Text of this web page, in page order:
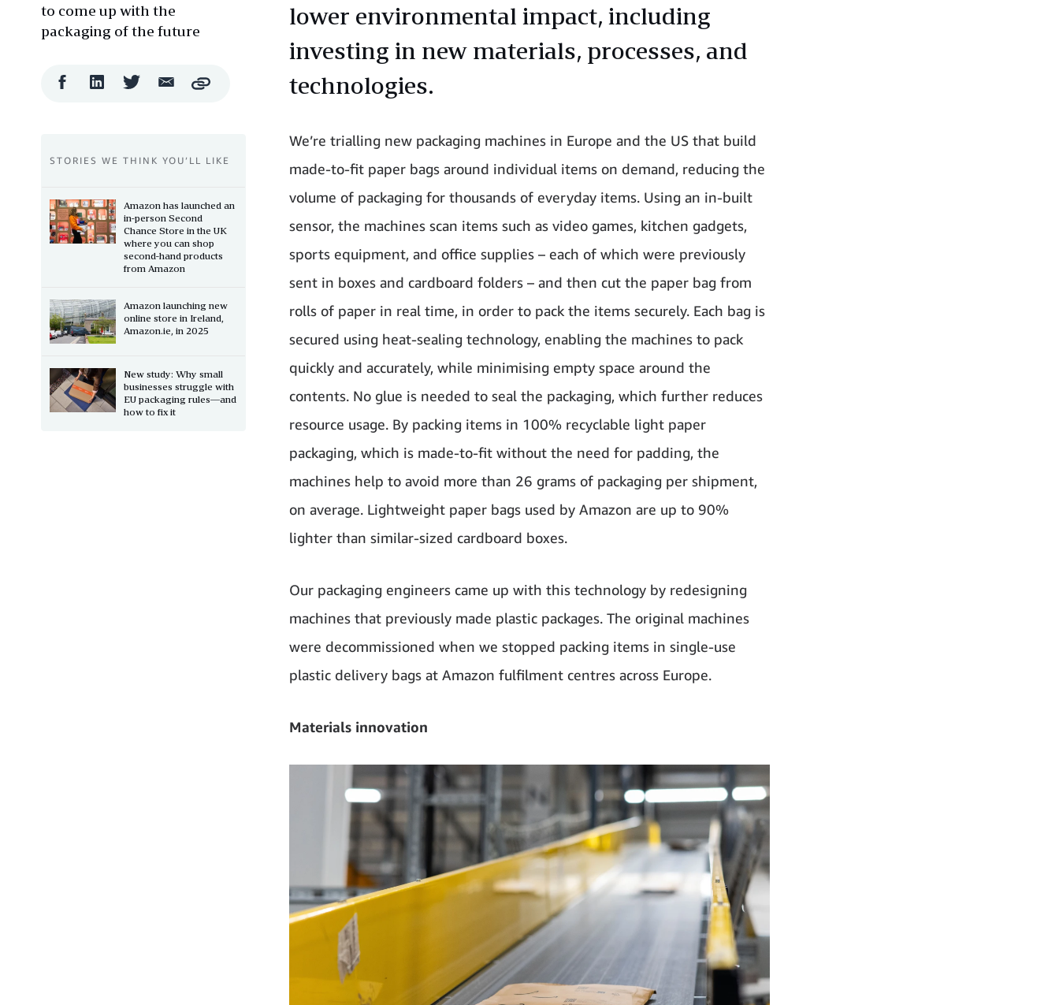
lower environmental impact, including
investing in new materials, processes, and
technologies.
We’re trialling new packaging machines in Europe and the US that build
made-to-fit paper bags around individual items on demand, reducing the
volume of packaging for thousands of everyday items. Using an in-built
sensor, the machines scan items such as video games, kitchen gadgets,
sports equipment, and office supplies – each of which were previously
sent in boxes and cardboard folders – and then cut the paper bag from
rolls of paper in real time, in order to pack the items securely. Each bag is
secured using heat-sealing technology, enabling the machines to pack
quickly and accurately, while minimising empty space around the
contents. No glue is needed to seal the packaging, which further reduces
resource usage. By packing items in 100% recyclable light paper
packaging, which is made-to-fit without the need for padding, the
machines help to avoid more than 26 grams of packaging per shipment,
on average. Lightweight paper bags used by Amazon are up to 90%
lighter than similar-sized cardboard boxes.
Our packaging engineers came up with this technology by redesigning
machines that previously made plastic packages. The original machines
were decommissioned when we stopped packing items in single-use
plastic delivery bags at Amazon fulfilment centres across Europe.
Materials innovation
to come up with the
packaging of the future
FacebookLinkedIn Twitter Email
ShareCopy
STORIES WE THINK YOU’LL LIKE
Amazon has launched an
in-person Second
Chance Store in the UK
where you can shop
second-hand products
from Amazon
Amazon launching new
online store in Ireland,
Amazon.ie, in 2025
New study: Why small
businesses struggle with
EU packaging rules—and
how to fix it